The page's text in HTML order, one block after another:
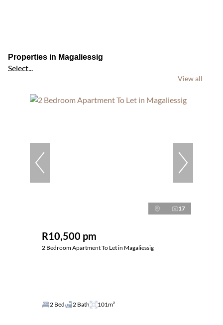
Properties in Magaliessig
Select...
View all
17
R10,500 pm
2 Bedroom Apartment To Let in Magaliessig
2 Bed 2 Bath 101m²